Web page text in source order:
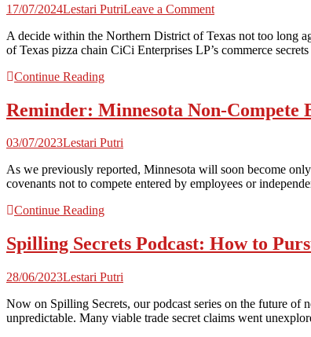
Motion
Following
FTC’s
Unilateral
Enforcement
17/07/2024Lestari PutriLeave a Commenton
Secrets
and
Spotlights
Significance
Agreements
A decide within the Northern District of Texas not too long
of Texas pizza chain CiCi Enterprises LP’s commerce
Continue Reading
Reminder: Minnesota Non-Compete
03/07/2023Lestari Putri
As we previously reported, Minnesota will soon become
covenants not to compete entered by employees or
Continue Reading
Spilling Secrets Podcast: How to
28/06/2023Lestari Putri
Now on Spilling Secrets, our podcast series on the future of
unpredictable. Many viable trade secret claims went